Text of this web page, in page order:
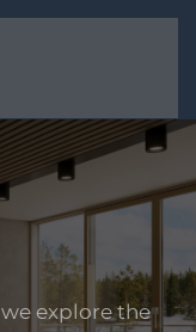
explore the